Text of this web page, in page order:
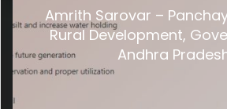
Amrith Sarovar –
Rural Development,
Andhra